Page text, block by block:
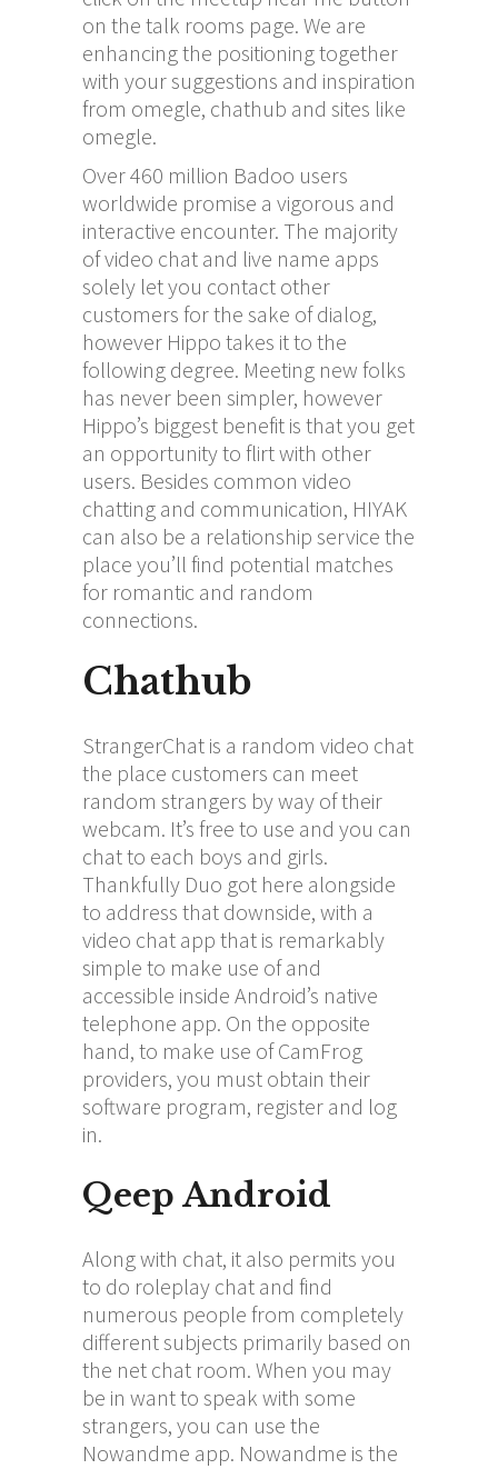
on the talk rooms page. We are
enhancing the positioning together
with your suggestions and inspiration
from omegle, chathub and sites like
omegle.
Over 460 million Badoo users
worldwide promise a vigorous and
interactive encounter. The majority
of video chat and live name apps
solely let you contact other
customers for the sake of dialog,
however Hippo takes it to the
following degree. Meeting new folks
has never been simpler, however
Hippo’s biggest benefit is that you get
an opportunity to flirt with other
users. Besides common video
chatting and communication, HIYAK
can also be a relationship service the
place you’ll find potential matches
for romantic and random
connections.
Chathub
StrangerChat is a random video chat
the place customers can meet
random strangers by way of their
webcam. It’s free to use and you can
chat to each boys and girls.
Thankfully Duo got here alongside
to address that downside, with a
video chat app that is remarkably
simple to make use of and
accessible inside Android’s native
telephone app. On the opposite
hand, to make use of CamFrog
providers, you must obtain their
software program, register and log
in.
Qeep Android
Along with chat, it also permits you
to do roleplay chat and find
numerous people from completely
different subjects primarily based on
the net chat room. When you may
be in want to speak with some
strangers, you can use the
Nowandme app. Nowandme is the